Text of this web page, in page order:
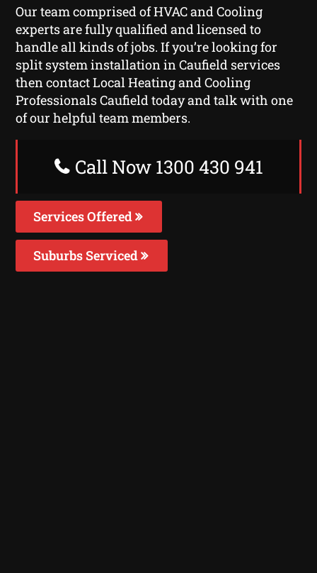
Our team comprised of HVAC and Cooling
experts are fully qualified and licensed to
handle all kinds of jobs. If you’re looking for
split system installation in Caufield services
then contact Local Heating and Cooling
Professionals Caufield today and talk with one
of our helpful team members.
Call Now 1300 430 941
Services Offered
Suburbs Serviced